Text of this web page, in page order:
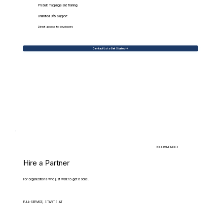
Prebuilt mappings and training
Unlimited 9/5 Support
Direct access to developers
Contact Us to Get Started
RECOMMENDED
Hire a Partner
For organizations who just want to get it done.
FULL-SERVICE, STARTS AT